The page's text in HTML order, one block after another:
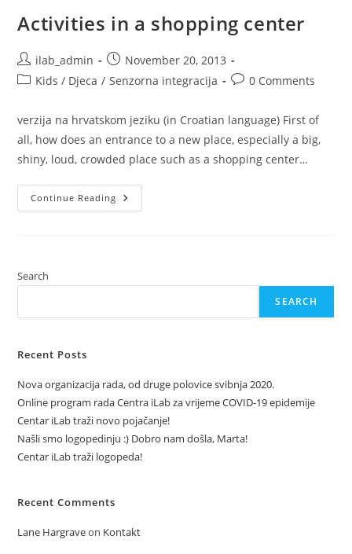
Activities in a shopping center
Post
author:
ilab_admin
Post
published:
November 20, 2013
PostKids / Djeca / Senzorna integracija
Post0 Comments
verzija na hrvatskom jeziku (in Croatian language) First of
all, how does an entrance to a new place, especially a big,
shiny, loud, crowded place such as a shopping center…
Continue Reading Activities
In
Search
SEARCH
Recent Posts
Nova organizacija rada, od druge polovice svibnja 2020.
Online program rada Centra iLab za vrijeme COVID-19 epidemije
Centar iLab traži novo pojačanje!
Našli smo logopedinju :) Dobro nam došla, Marta!
Centar iLab traži logopeda!
Recent Comments
Lane Hargraveon Kontakt